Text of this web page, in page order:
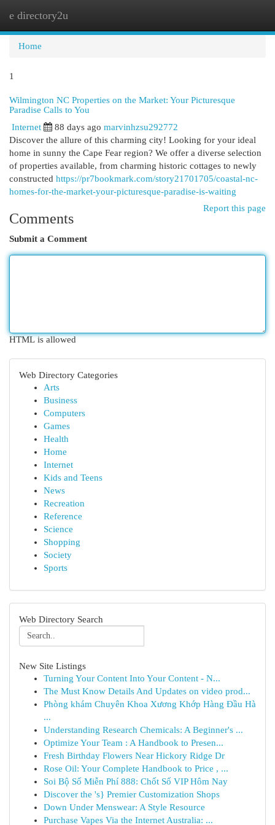
e directory2u
Home
1
Wilmington NC Properties on the Market: Your Picturesque
Paradise Calls to You
Internet 88 days ago marvinhzsu292772
Discover the allure of this charming city! Looking for your ideal
home in sunny the Cape Fear region? We offer a diverse selection
of properties available, from charming historic cottages to newly
constructed https://pr7bookmark.com/story21701705/coastal-nc-
homes-for-the-market-your-picturesque-paradise-is-waiting
Report this page
Comments
Submit a Comment
HTML is allowed
Web Directory Categories
Arts
Business
Computers
Games
Health
Home
Internet
Kids and Teens
News
Recreation
Reference
Science
Shopping
Society
Sports
Web Directory Search
New Site Listings
Turning Your Content Into Your Content - N...
The Must Know Details And Updates on video prod...
Phòng khám Chuyên Khoa Xương Khớp Hàng Đầu Hà
...
Understanding Research Chemicals: A Beginner's ...
Optimize Your Team : A Handbook to Presen...
Fresh Birthday Flowers Near Hickory Ridge Dr
Rose Oil: Your Complete Handbook to Price , ...
Soi Bộ Số Miễn Phí 888: Chốt Số VIP Hôm Nay
Discover the 's} Premier Customization Shops
Down Under Menswear: A Style Resource
Purchase Vapes Via the Internet Australia: ...